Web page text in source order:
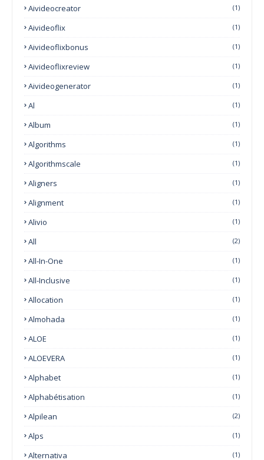
Aivideocreator (1)
Aivideoflix (1)
Aivideoflixbonus (1)
Aivideoflixreview (1)
Aivideogenerator (1)
Al (1)
Album (1)
Algorithms (1)
Algorithmscale (1)
Aligners (1)
Alignment (1)
Alivio (1)
All (2)
All-In-One (1)
All-Inclusive (1)
Allocation (1)
Almohada (1)
ALOE (1)
ALOEVERA (1)
Alphabet (1)
Alphabétisation (1)
Alpilean (2)
Alps (1)
Alternativa (1)